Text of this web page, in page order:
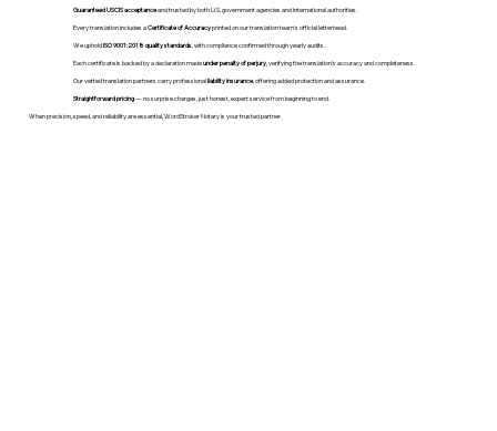
Guaranteed USCIS acceptanceand trusted by both U.S. government agencies and international authorities.
Every translation includes aCertificate of Accuracyprinted on our translation team's official letterhead.
We upholdISO 9001:2018 quality standards , with compliance confirmed through yearly audits.
Each certificate is backed by a declaration madeunder penalty of perjury, verifying the translation’s accuracy and completeness.
Our vetted translation partners carry professionalliability insurance, offering added protection and assurance.
Straightforward pricing— no surprise charges, just honest, expert service from beginning to end.
When precision, speed, and reliability are essential, WordStroker Notary is your trusted partner.